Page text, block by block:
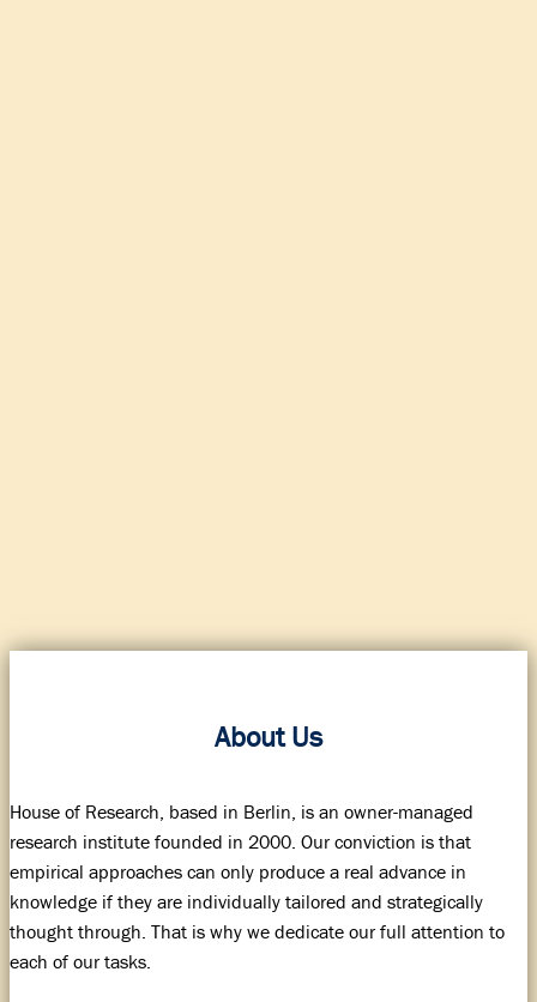
About Us
House of Research, based in Berlin, is an owner-managed
research institute founded in 2000. Our conviction is that
empirical approaches can only produce a real advance in
knowledge if they are individually tailored and strategically
thought through. That is why we dedicate our full attention to
each of our tasks.